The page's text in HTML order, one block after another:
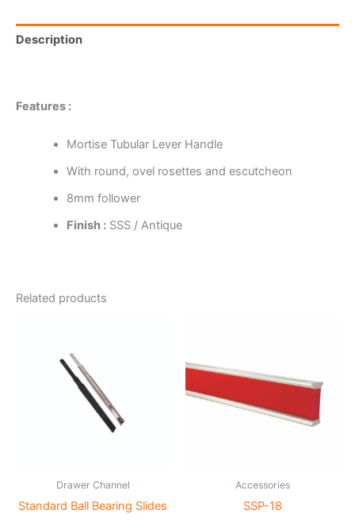
Description
Features :
Mortise Tubular Lever Handle
With round, ovel rosettes and escutcheon
8mm follower
Finish :SSS / Antique
Related products
Drawer Channel
Standard Ball Bearing Slides
Accessories
SSP-18